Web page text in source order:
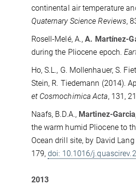
continental air temperature
Quaternary Science Reviews,
Rosell-Melé, A.,A. Martínez-
during the Pliocene epoch.
Ho, S.L., G. Mollenhauer, S.
Stein, R. Tiedemann (2014).
et Cosmochimica Acta, 131,
Naafs, B.D.A., Martinez-
the warm humid Pliocene to
Ocean drill site, by David
179, doi: 10.1016/
2013